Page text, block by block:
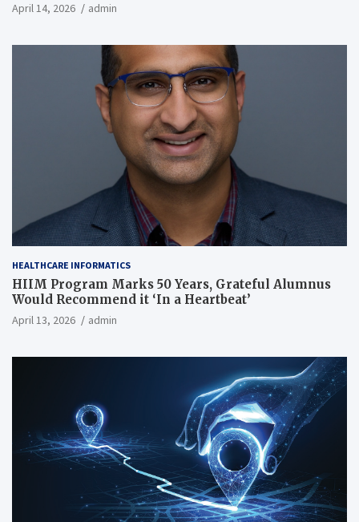
April 14, 2026 admin
HEALTHCARE INFORMATICS
HIIM Program Marks 50 Years, Grateful Alumnus
Would Recommend it ‘In a Heartbeat’
April 13, 2026 admin